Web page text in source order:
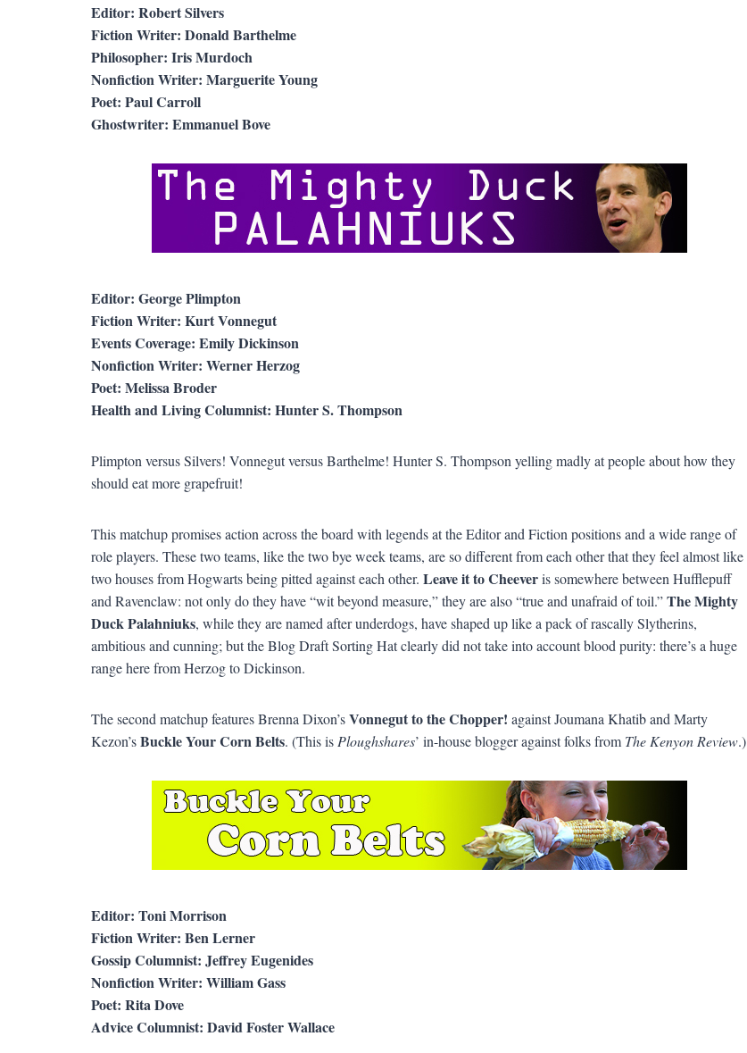
Editor: Robert Silvers
Fiction Writer: Donald Barthelme
Philosopher: Iris Murdoch
Nonfiction Writer: Marguerite Young
Poet: Paul Carroll
Ghostwriter: Emmanuel Bove
Editor: George Plimpton
Fiction Writer: Kurt Vonnegut
Events Coverage: Emily Dickinson
Nonfiction Writer: Werner Herzog
Poet: Melissa Broder
Health and Living Columnist: Hunter S. Thompson
Plimpton versus Silvers! Vonnegut versus Barthelme! Hunter S. Thompson yelling madly at people about how they
should eat more grapefruit!
This matchup promises action across the board with legends at the Editor and Fiction positions and a wide range of
role players. These two teams, like the two bye week teams, are so different from each other that they feel almost like
two houses from Hogwarts being pitted against each other. Leave it to Cheeveris somewhere between Hufflepuff
and Ravenclaw: not only do they have “wit beyond measure,” they are also “true and unafraid of toil.”The Mighty
Duck Palahniuks, while they are named after underdogs, have shaped up like a pack of rascally Slytherins,
ambitious and cunning; but the Blog Draft Sorting Hat clearly did not take into account blood purity: there’s a huge
range here from Herzog to Dickinson.
The second matchup features Brenna Dixon’sVonnegut to the Chopper! against Joumana Khatib and Marty
Kezon’sBuckle Your Corn Belts. (This is Ploughshares’ in-house blogger against folks from The Kenyon Review.)
Editor: Toni Morrison
Fiction Writer: Ben Lerner
Gossip Columnist: Jeffrey Eugenides
Nonfiction Writer: William Gass
Poet: Rita Dove
Advice Columnist: David Foster Wallace